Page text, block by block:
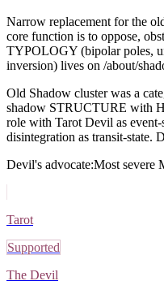
Narrow replacement for the
core function is to oppose,
TYPOLOGY (bipolar poles,
inversion) lives on /about/
Old Shadow cluster was a
shadow STRUCTURE with
role with Tarot Devil as
disintegration as transit-state.
Devil's advocate:Most severe
Tarot
Supported
The Devil